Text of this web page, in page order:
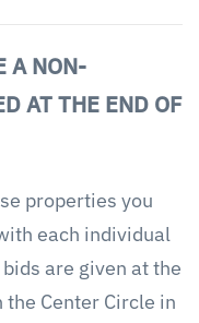
A NON-
AT THE END OF
properties you
each individual
are given at the
Center Circle in